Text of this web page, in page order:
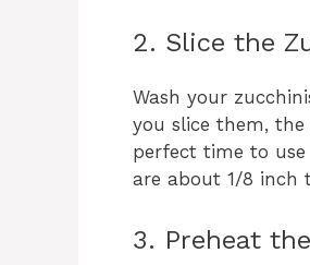
2. Slice the
Wash your
you slice them,
perfect time to
are about 1/8 inch
3. Preheat